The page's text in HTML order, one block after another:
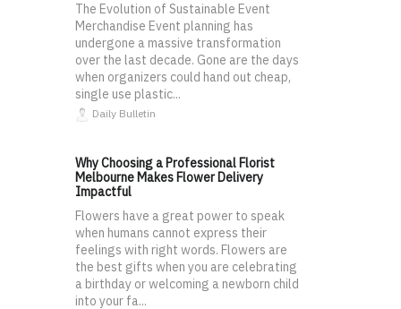
The Evolution of Sustainable Event
Merchandise Event planning has
undergone a massive transformation
over the last decade. Gone are the days
when organizers could hand out cheap,
single use plastic...
Daily Bulletin
Why Choosing a Professional Florist
Melbourne Makes Flower Delivery
Impactful
Flowers have a great power to speak
when humans cannot express their
feelings with right words. Flowers are
the best gifts when you are celebrating
a birthday or welcoming a newborn child
into your fa...